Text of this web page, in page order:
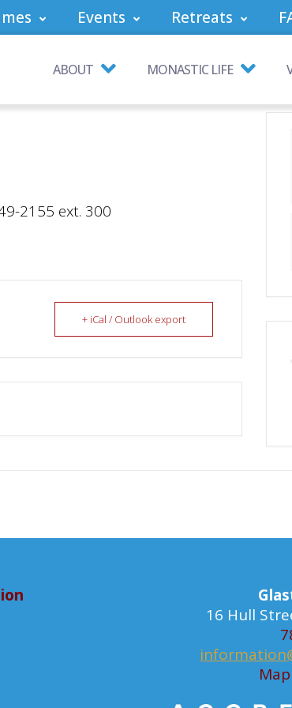
Events Retreats
ABOUT MONASTIC LIFE
2155 ext. 300
+ iCal / Outlook export
16 Hull